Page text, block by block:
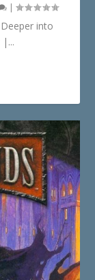
|
into
|...